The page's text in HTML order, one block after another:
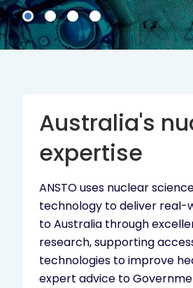
Australia's
expertise
ANSTO uses nuclear
technology to deliver real-
to Australia through
research, supporting
technologies to improve
expert advice to